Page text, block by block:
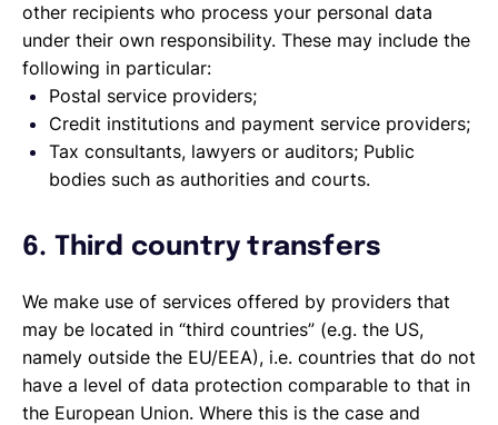
other recipients who process your personal data
under their own responsibility. These may include the
following in particular:
Postal service providers;
Credit institutions and payment service providers;
Tax consultants, lawyers or auditors; Public
bodies such as authorities and courts.
6. Third country transfers
We make use of services offered by providers that
may be located in “third countries” (e.g. the US,
namely outside the EU/EEA), i.e. countries that do not
have a level of data protection comparable to that in
the European Union. Where this is the case and